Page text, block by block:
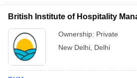
Institute of Hotel
Management and Catering
Technology, New Delhi
South Delhi Polytechnic for
Women, Delhi
and
British Institute of Hospitality
Ownership: Private
New Delhi Delhi